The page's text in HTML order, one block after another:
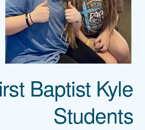
Baptist Kyle
Students